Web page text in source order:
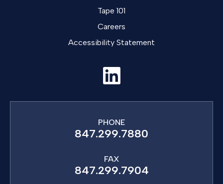
Tape 101
Careers
Accessibility Statement
PHONE
847.299.7880
FAX
847.299.7904